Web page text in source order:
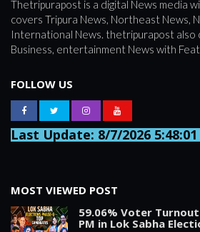
Thetripurapost is a digital News media
covers Tripura News, Northeast News,
International News. thetripurapost also
Business, entertainment News with
FOLLOW US
Last Update: 8/7/2026 5:48:01
MOST VIEWED POST
59.06% Voter
PM in Lok Sabha